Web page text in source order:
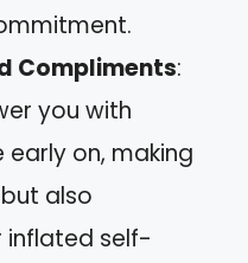
Compliments:
you with
early on, making
also
inflated self-